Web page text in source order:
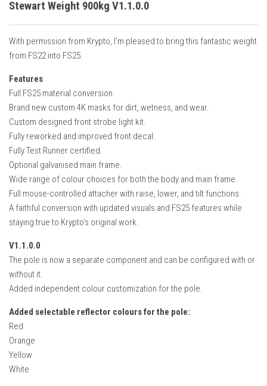
Stewart Weight 900kg V1.1.0.0
With permission from Krypto, I’m pleased to bring this fantastic weight
from FS22 into FS25.
Features
Full FS25 material conversion.
Brand new custom 4K masks for dirt, wetness, and wear.
Custom designed front strobe light kit.
Fully reworked and improved front decal.
Fully Test Runner certified.
Optional galvanised main frame.
Wide range of colour choices for both the body and main frame.
Full mouse-controlled attacher with raise, lower, and tilt functions.
A faithful conversion with updated visuals and FS25 features while
staying true to Krypto’s original work.
V1.1.0.0
The pole is now a separate component and can be configured with or
without it.
Added independent colour customization for the pole.
Added selectable reflector colours for the pole:
Red
Orange
Yellow
White